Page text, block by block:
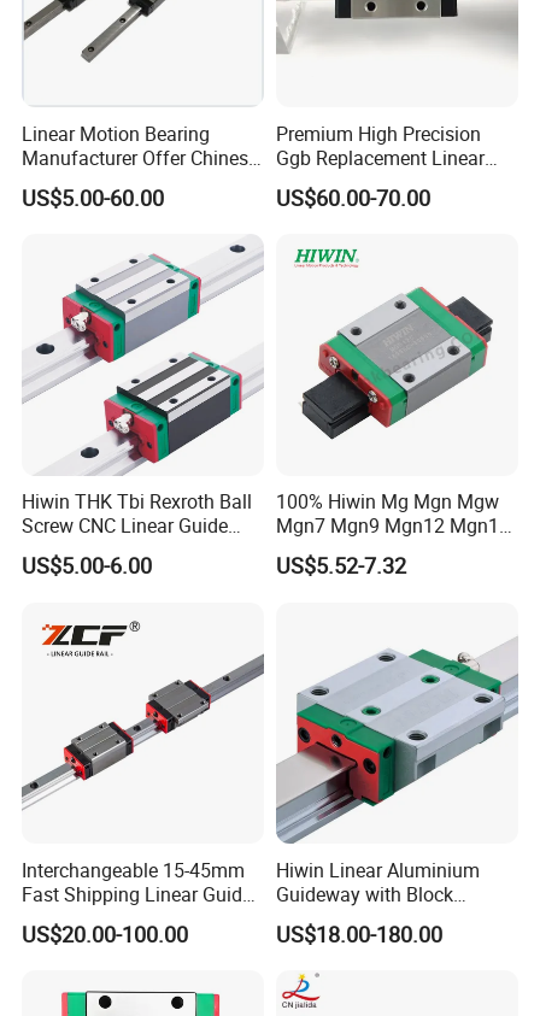
GEW..CC GEW15CC,GEW20CC,GEW25CC,GEW30CC
GEH..SA GEH15SA,GEH20SA
Catalogue:
Linear Motion Bearing
Manufacturer Offer Chinese
Domestic Heavy Duty Stage
Linear Guide System
Low Profile Linear Guide
US$5.00-60.00
Premium High Precision
Ggb Replacement Linear
Motion Guide Rail & Ball
Straight Slider with
Components (Model
US$60.00-70.00
Hiwin THK Tbi Rexroth Ball
Screw CNC Linear Guide
Rail and Block Slider HGH
Hgw 3D Printer Guideway
System
US$5.00-6.00
100% Hiwin Mg Mgn Mgw
Mgn7 Mgn9 Mgn12 Mgn15
Mgw9 Mgw12 Mgw15
Guide Bearing Mini Carriage
US$5.52-7.32
Interchangeable 15-45mm
Fast Shipping Linear Guide
Compatible with Hiwin P
Level Replacement
US$20.00-100.00
Hiwin Linear Aluminium
Guideway with Block
Rgw15cc for CNC Machine
US$18.00-180.00